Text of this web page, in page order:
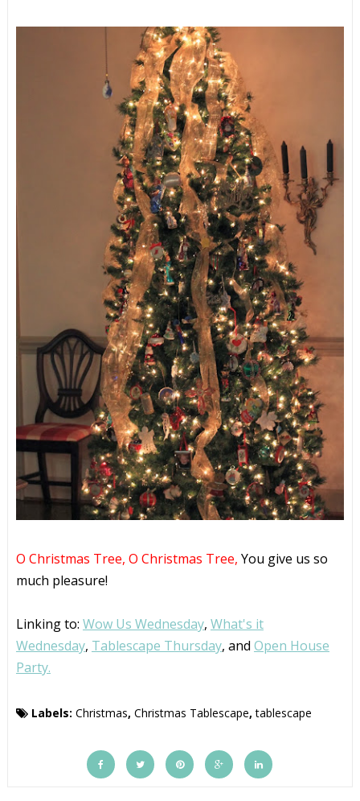
O Christmas Tree, O Christmas Tree, You give us so
much pleasure!
Linking to: Wow Us Wednesday, What's it
Wednesday, Tablescape Thursday, and Open House
Party.
Labels: Christmas, Christmas Tablescape,tablescape